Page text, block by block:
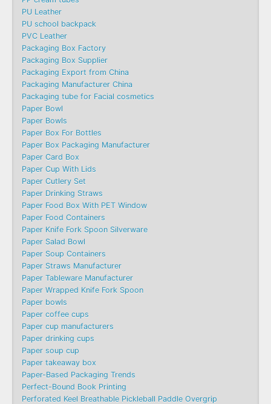
PU Leather
PU school backpack
PVC Leather
Packaging Box Factory
Packaging Box Supplier
Packaging Export from China
Packaging Manufacturer China
Packaging tube for Facial cosmetics
Paper Bowl
Paper Bowls
Paper Box For Bottles
Paper Box Packaging Manufacturer
Paper Card Box
Paper Cup With Lids
Paper Cutlery Set
Paper Drinking Straws
Paper Food Box With PET Window
Paper Food Containers
Paper Knife Fork Spoon Silverware
Paper Salad Bowl
Paper Soup Containers
Paper Straws Manufacturer
Paper Tableware Manufacturer
Paper Wrapped Knife Fork Spoon
Paper bowls
Paper coffee cups
Paper cup manufacturers
Paper drinking cups
Paper soup cup
Paper takeaway box
Paper-Based Packaging Trends
Perfect-Bound Book Printing
Perforated Keel Breathable Pickleball Paddle Overgrip